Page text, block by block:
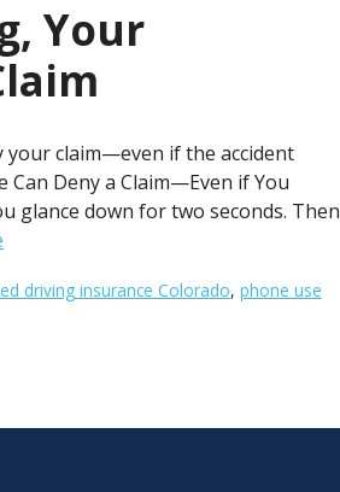
Your
your claim—even if the accident
Deny a Claim—Even if You
glance down for two seconds. Then
driving insurance Colorado, phone use